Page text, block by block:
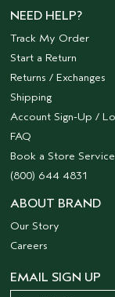
NEED HELP?
Track My Order
Start a Return
Returns / Exchanges
Shipping
Account Sign-Up /
FAQ
Book a Store Service
(800) 644 4831
ABOUT BRAND
Our Story
Careers
EMAIL SIGN UP